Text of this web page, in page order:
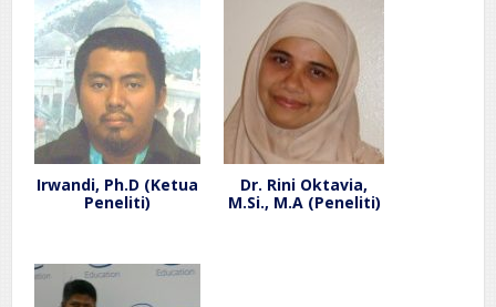
Irwandi, Ph.D (Ketua
Peneliti)
Dr. Rini Oktavia,
M.Si., M.A (Peneliti)